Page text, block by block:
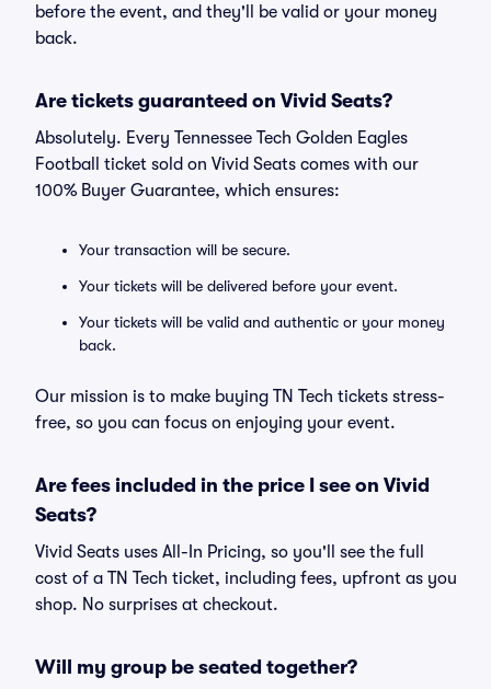
before the event, and they'll be valid or your money
back.
Are tickets guaranteed on Vivid Seats?
Absolutely. Every Tennessee Tech Golden Eagles
Football ticket sold on Vivid Seats comes with our
100% Buyer Guarantee, which ensures:
Your transaction will be secure.
Your tickets will be delivered before your event.
Your tickets will be valid and authentic or your money
back.
Our mission is to make buying TN Tech tickets stress-
free, so you can focus on enjoying your event.
Are fees included in the price I see on Vivid
Seats?
Vivid Seats uses All-In Pricing, so you'll see the full
cost of a TN Tech ticket, including fees, upfront as you
shop. No surprises at checkout.
Will my group be seated together?